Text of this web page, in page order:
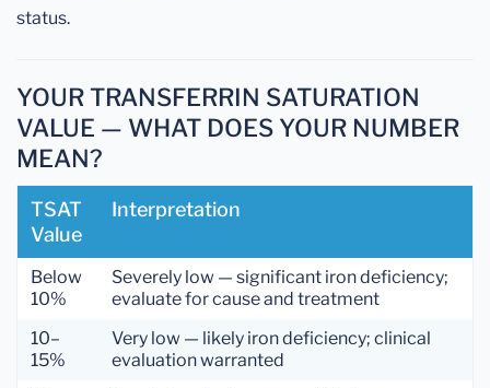
status.
YOUR TRANSFERRIN SATURATION
VALUE — WHAT DOES YOUR NUMBER
MEAN?
TSAT
Value
Interpretation
Below
10%
Severely low — significant iron deficiency;
evaluate for cause and treatment
10–
15%
Very low — likely iron deficiency; clinical
evaluation warranted